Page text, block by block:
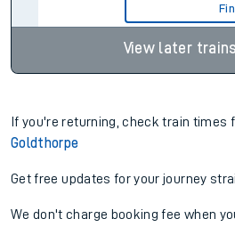
View later trains
If you're returning, check train times
Goldthorpe
Get free updates for your journey
We don't charge booking fee when